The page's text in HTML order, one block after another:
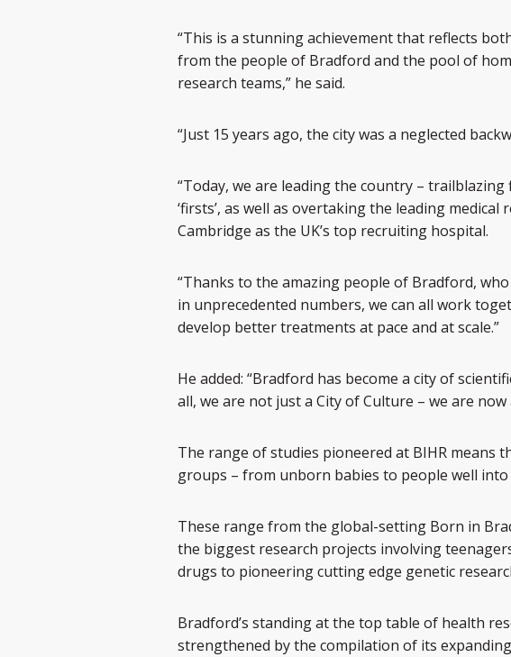
“This is a stunning achievement that reflects
from the people of Bradford and the pool of
research teams,” he said.
“Just 15 years ago, the city was a neglected
“Today, we are leading the country –
‘firsts’, as well as overtaking the leading
Cambridge as the UK’s top recruiting hospital.
“Thanks to the amazing people of Bradford,
in unprecedented numbers, we can all work
develop better treatments at pace and at scale.”
He added: “Bradford has become a city of
all, we are not just a City of Culture – we are now
The range of studies pioneered at BIHR means
groups – from unborn babies to people well into
These range from the global-setting Born in
the biggest research projects involving
drugs to pioneering cutting edge genetic
Bradford’s standing at the top table of health
strengthened by the compilation of its